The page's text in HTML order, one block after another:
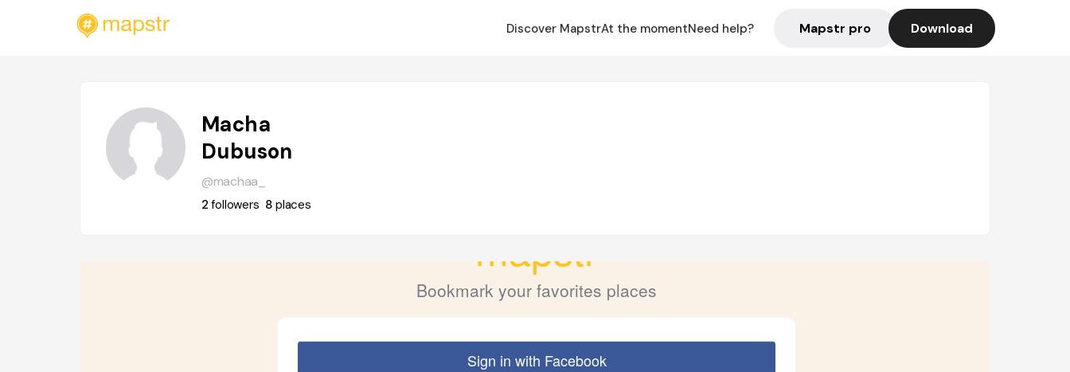
Discover MapstrAt the momentNeed help? Mapstr pro Download
Macha
Dubuson
@machaa_
2followers 8places